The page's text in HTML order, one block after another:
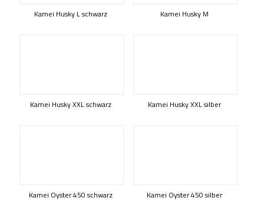
Kamei Husky L schwarz Kamei Husky M
Kamei Husky XXL schwarz Kamei Husky XXL silber
Kamei Oyster 450 schwarz Kamei Oyster 450 silber